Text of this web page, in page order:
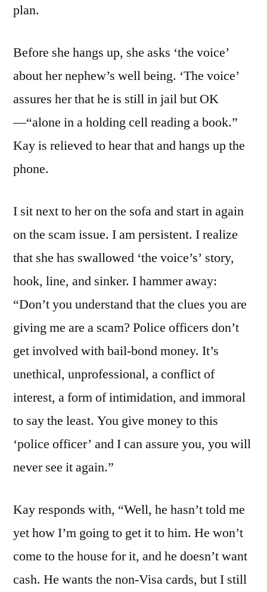
plan.
Before she hangs up, she asks ‘the voice’
about her nephew’s well being. ‘The voice’
assures her that he is still in jail but OK
—“alone in a holding cell reading a book.”
Kay is relieved to hear that and hangs up the
phone.
I sit next to her on the sofa and start in again
on the scam issue. I am persistent. I realize
that she has swallowed ‘the voice’s’ story,
hook, line, and sinker. I hammer away:
“Don’t you understand that the clues you are
giving me are a scam? Police officers don’t
get involved with bail-bond money. It’s
unethical, unprofessional, a conflict of
interest, a form of intimidation, and immoral
to say the least. You give money to this
‘police officer’ and I can assure you, you will
never see it again.”
Kay responds with, “Well, he hasn’t told me
yet how I’m going to get it to him. He won’t
come to the house for it, and he doesn’t want
cash. He wants the non-Visa cards, but I still